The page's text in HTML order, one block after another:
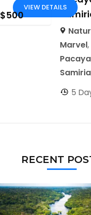
VIEW DETAILS
$500
Marvel,
Pacaya
Samiria
5
RECENT